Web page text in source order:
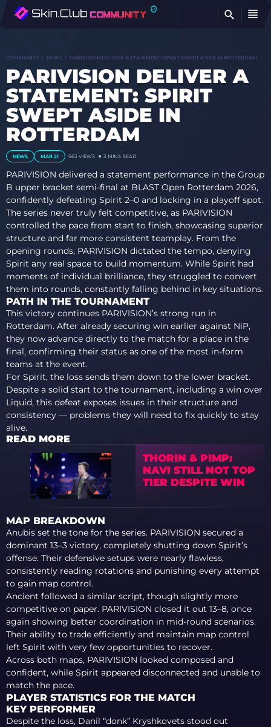
COMMUNITY NEWS PARIVISION DELIVER A STATEMENT: SPIRIT SWEPT ASIDE IN ROTTERDAM
PARIVISION DELIVER A
STATEMENT: SPIRIT
SWEPT ASIDE IN
ROTTERDAM
NEWS MAR 21 563 VIEWS 3 MINS READ
PARIVISION delivered a statement performance in the Group
B upper bracket semi-final at BLAST Open Rotterdam 2026,
confidently defeating Spirit 2–0 and locking in a playoff spot.
The series never truly felt competitive, as PARIVISION
controlled the pace from start to finish, showcasing superior
structure and far more consistent teamplay. From the
opening rounds, PARIVISION dictated the tempo, denying
Spirit any real space to build momentum. While Spirit had
moments of individual brilliance, they struggled to convert
them into rounds, constantly falling behind in key situations.
PATH IN THE TOURNAMENT
This victory continues PARIVISION’s strong run in
Rotterdam. After already securing win earlier against NiP,
they now advance directly to the match for a place in the
final, confirming their status as one of the most in-form
teams at the event.
For Spirit, the loss sends them down to the lower bracket.
Despite a solid start to the tournament, including a win over
Liquid, this defeat exposes issues in their structure and
consistency — problems they will need to fix quickly to stay
alive.
READ MORE
THORIN & PIMP:
NAVI STILL NOT TOP
TIER DESPITE WIN
MAP BREAKDOWN
Anubis set the tone for the series. PARIVISION secured a
dominant 13–3 victory, completely shutting down Spirit’s
offense. Their defensive setups were nearly flawless,
consistently reading rotations and punishing every attempt
to gain map control.
Ancient followed a similar script, though slightly more
competitive on paper. PARIVISION closed it out 13–8, once
again showing better coordination in mid-round scenarios.
Their ability to trade efficiently and maintain map control
left Spirit with very few opportunities to recover.
Across both maps, PARIVISION looked composed and
confident, while Spirit appeared disconnected and unable to
match the pace.
PLAYER STATISTICS FOR THE MATCH
KEY PERFORMER
Despite the loss, Danil “donk” Kryshkovets stood out